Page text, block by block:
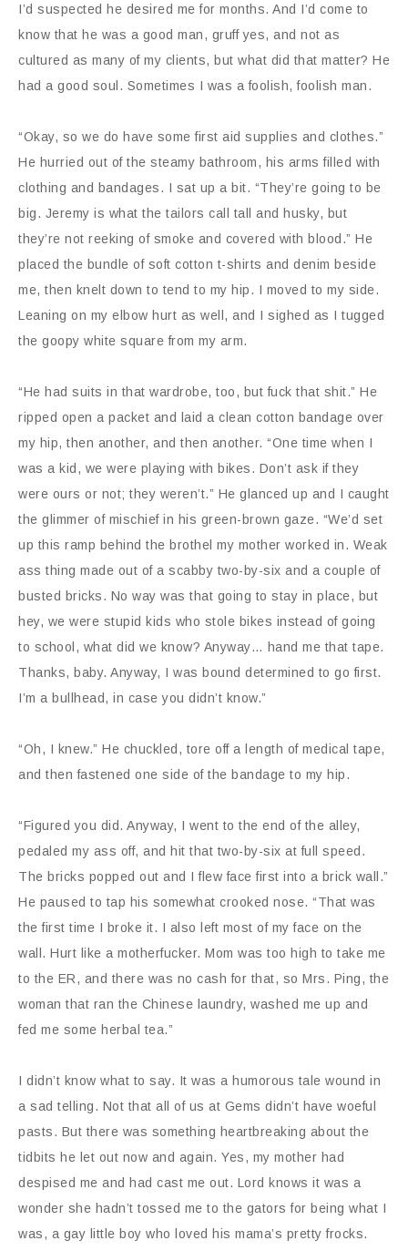
I’d suspected he desired me for months. And I’d come to
know that he was a good man, gruff yes, and not as
cultured as many of my clients, but what did that matter? He
had a good soul. Sometimes I was a foolish, foolish man.
“Okay, so we do have some first aid supplies and clothes.”
He hurried out of the steamy bathroom, his arms filled with
clothing and bandages. I sat up a bit. “They’re going to be
big. Jeremy is what the tailors call tall and husky, but
they’re not reeking of smoke and covered with blood.” He
placed the bundle of soft cotton t-shirts and denim beside
me, then knelt down to tend to my hip. I moved to my side.
Leaning on my elbow hurt as well, and I sighed as I tugged
the goopy white square from my arm.
“He had suits in that wardrobe, too, but fuck that shit.” He
ripped open a packet and laid a clean cotton bandage over
my hip, then another, and then another. “One time when I
was a kid, we were playing with bikes. Don’t ask if they
were ours or not; they weren’t.” He glanced up and I caught
the glimmer of mischief in his green-brown gaze. “We’d set
up this ramp behind the brothel my mother worked in. Weak
ass thing made out of a scabby two-by-six and a couple of
busted bricks. No way was that going to stay in place, but
hey, we were stupid kids who stole bikes instead of going
to school, what did we know? Anyway… hand me that tape.
Thanks, baby. Anyway, I was bound determined to go first.
I’m a bullhead, in case you didn’t know.”
“Oh, I knew.” He chuckled, tore off a length of medical tape,
and then fastened one side of the bandage to my hip.
“Figured you did. Anyway, I went to the end of the alley,
pedaled my ass off, and hit that two-by-six at full speed.
The bricks popped out and I flew face first into a brick wall.”
He paused to tap his somewhat crooked nose. “That was
the first time I broke it. I also left most of my face on the
wall. Hurt like a motherfucker. Mom was too high to take me
to the ER, and there was no cash for that, so Mrs. Ping, the
woman that ran the Chinese laundry, washed me up and
fed me some herbal tea.”
I didn’t know what to say. It was a humorous tale wound in
a sad telling. Not that all of us at Gems didn’t have woeful
pasts. But there was something heartbreaking about the
tidbits he let out now and again. Yes, my mother had
despised me and had cast me out. Lord knows it was a
wonder she hadn’t tossed me to the gators for being what I
was, a gay little boy who loved his mama’s pretty frocks.